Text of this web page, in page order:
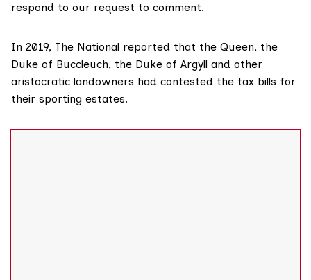
respond to our request to comment.
In 2019, The National reported that the Queen, the
Duke of Buccleuch, the Duke of Argyll and other
aristocratic landowners had contested the tax bills for
their sporting estates.